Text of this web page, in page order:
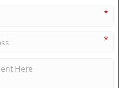
*
*